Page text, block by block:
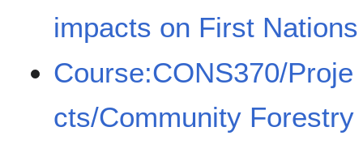
impacts on First Nations
Course:CONS370/Proje
cts/Community Forestry